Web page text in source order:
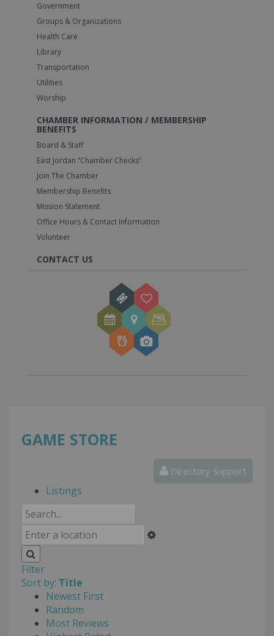
Government
Groups & Organizations
Health Care
Library
Transportation
Utilities
Worship
CHAMBER INFORMATION / MEMBERSHIP
BENEFITS
Board & Staff
East Jordan “Chamber Checks”
Join The Chamber
Membership Benefits
Mission Statement
Office Hours & Contact Information
Volunteer
CONTACT US
GAME STORE
Directory Support
Listings
Filter
Sort by: Title
Newest First
Random
Most Reviews